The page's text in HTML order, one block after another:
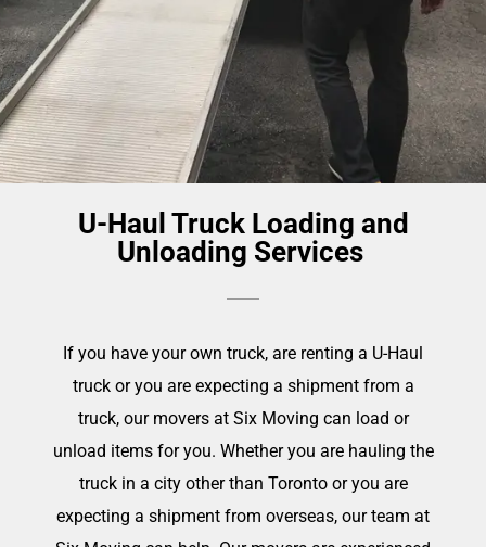
U-Haul Truck Loading and
Unloading Services
If you have your own truck, are renting a U-Haul
truck or you are expecting a shipment from a
truck, our movers at Six Moving can load or
unload items for you. Whether you are hauling the
truck in a city other than Toronto or you are
expecting a shipment from overseas, our team at